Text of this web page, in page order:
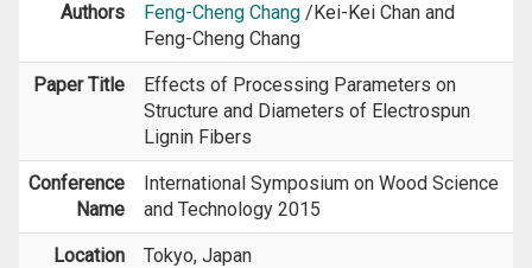
Authors Feng-Cheng Chang /Kei-Kei Chan and
Feng-Cheng Chang
Paper Title
Effects of Processing Parameters on
Structure and Diameters of Electrospun
Lignin Fibers
Conference
Name
International Symposium on Wood Science
and Technology 2015
Location Tokyo, Japan